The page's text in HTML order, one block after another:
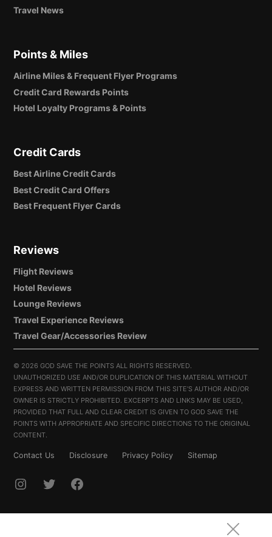
Travel News
Points & Miles
Airline Miles & Frequent Flyer Programs
Credit Card Rewards Points
Hotel Loyalty Programs & Points
Credit Cards
Best Airline Credit Cards
Best Credit Card Offers
Best Frequent Flyer Cards
Reviews
Flight Reviews
Hotel Reviews
Lounge Reviews
Travel Experience Reviews
Travel Gear/Accessories Review
© 2026 GOD SAVE THE POINTS ALL RIGHTS RESERVED.
UNAUTHORIZED USE AND/OR DUPLICATION OF THIS MATERIAL WITHOUT
EXPRESS AND WRITTEN PERMISSION FROM THIS SITE’S AUTHOR AND/OR
OWNER IS STRICTLY PROHIBITED. EXCERPTS AND LINKS MAY BE USED,
PROVIDED THAT FULL AND CLEAR CREDIT IS GIVEN TO GOD SAVE THE
POINTS WITH APPROPRIATE AND SPECIFIC DIRECTIONS TO THE ORIGINAL
CONTENT.
Contact Us Disclosure Privacy Policy Sitemap
INSTAGRAMTWITTERFACEBOOK